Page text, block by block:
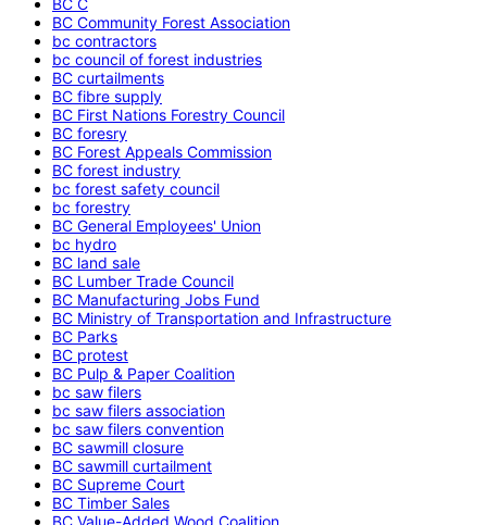
BC Community Forest Association
bc contractors
bc council of forest industries
BC curtailments
BC fibre supply
BC First Nations Forestry Council
BC foresry
BC Forest Appeals Commission
BC forest industry
bc forest safety council
bc forestry
BC General Employees' Union
bc hydro
BC land sale
BC Lumber Trade Council
BC Manufacturing Jobs Fund
BC Ministry of Transportation and Infrastructure
BC Parks
BC protest
BC Pulp & Paper Coalition
bc saw filers
bc saw filers association
bc saw filers convention
BC sawmill closure
BC sawmill curtailment
BC Supreme Court
BC Timber Sales
BC Value-Added Wood Coalition